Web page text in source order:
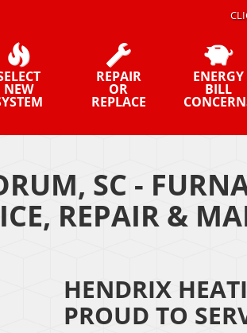
NEW
REPAIR
OR
REPLACE
ENERGY
BILL
SC -
REPAIR &
HENDRIX
PROUD TO